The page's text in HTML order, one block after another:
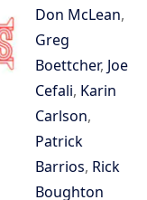
Don McLean,
Greg
Boettcher, Joe
Cefali, Karin
Carlson,
Patrick
Barrios, Rick
Boughton